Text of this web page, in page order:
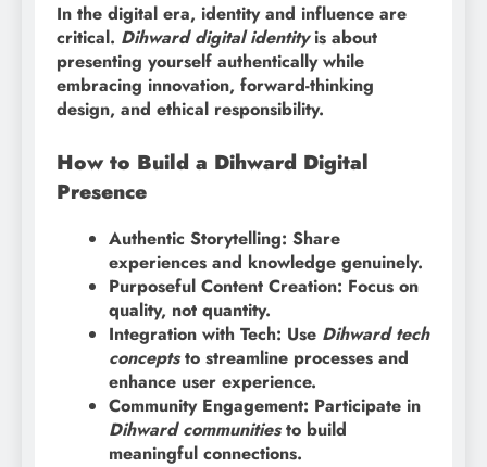
In the digital era, identity and influence are
critical. Dihward digital identityis about
presenting yourself authentically while
embracing innovation, forward-thinking
design, and ethical responsibility.
How to Build a Dihward Digital
Presence
Authentic Storytelling: Share
experiences and knowledge genuinely.
Purposeful Content Creation: Focus on
quality, not quantity.
Integration with Tech: Use Dihward tech
conceptsto streamline processes and
enhance user experience.
Community Engagement: Participate in
Dihward communitiesto build
meaningful connections.